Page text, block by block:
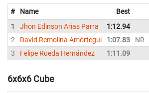
# Name Best
1
Jhon Edinson Arias Parra 1:12.94
2
David Remolina Amórtegui 1:07.83 NR
3
Felipe Rueda Hernández 1:11.09
6x6x6 Cube